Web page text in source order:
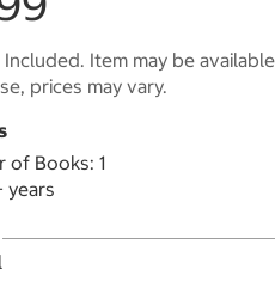
Included. Item may be
prices may vary.
of Books: 1
years